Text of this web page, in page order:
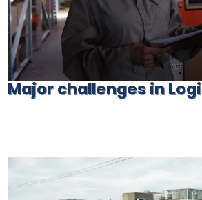
Major challenges in